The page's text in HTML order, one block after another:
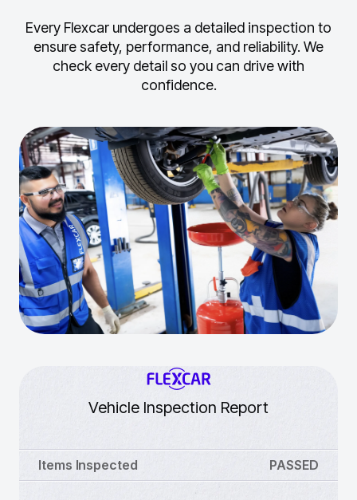
Every Flexcar undergoes a detailed inspection to
ensure safety, performance, and reliability. We
check every detail so you can drive with
confidence.
Vehicle Inspection Report
Items Inspected PASSED